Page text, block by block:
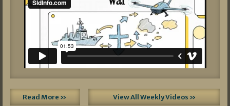
Read More » View All Weekly Videos »